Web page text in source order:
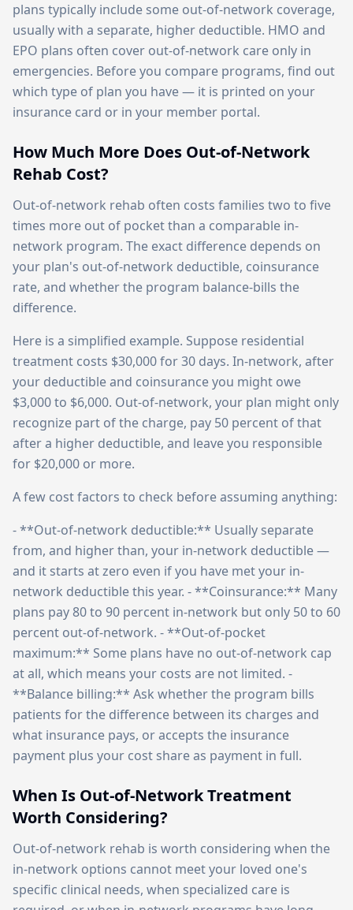
plans typically include some out-of-network coverage,
usually with a separate, higher deductible. HMO and
EPO plans often cover out-of-network care only in
emergencies. Before you compare programs, find out
which type of plan you have — it is printed on your
insurance card or in your member portal.
How Much More Does Out-of-Network
Rehab Cost?
Out-of-network rehab often costs families two to five
times more out of pocket than a comparable in-
network program. The exact difference depends on
your plan's out-of-network deductible, coinsurance
rate, and whether the program balance-bills the
difference.
Here is a simplified example. Suppose residential
treatment costs $30,000 for 30 days. In-network, after
your deductible and coinsurance you might owe
$3,000 to $6,000. Out-of-network, your plan might only
recognize part of the charge, pay 50 percent of that
after a higher deductible, and leave you responsible
for $20,000 or more.
A few cost factors to check before assuming anything:
- **Out-of-network deductible:** Usually separate
from, and higher than, your in-network deductible —
and it starts at zero even if you have met your in-
network deductible this year. - **Coinsurance:** Many
plans pay 80 to 90 percent in-network but only 50 to 60
percent out-of-network. - **Out-of-pocket
maximum:** Some plans have no out-of-network cap
at all, which means your costs are not limited. -
**Balance billing:** Ask whether the program bills
patients for the difference between its charges and
what insurance pays, or accepts the insurance
payment plus your cost share as payment in full.
When Is Out-of-Network Treatment
Worth Considering?
Out-of-network rehab is worth considering when the
in-network options cannot meet your loved one's
specific clinical needs, when specialized care is